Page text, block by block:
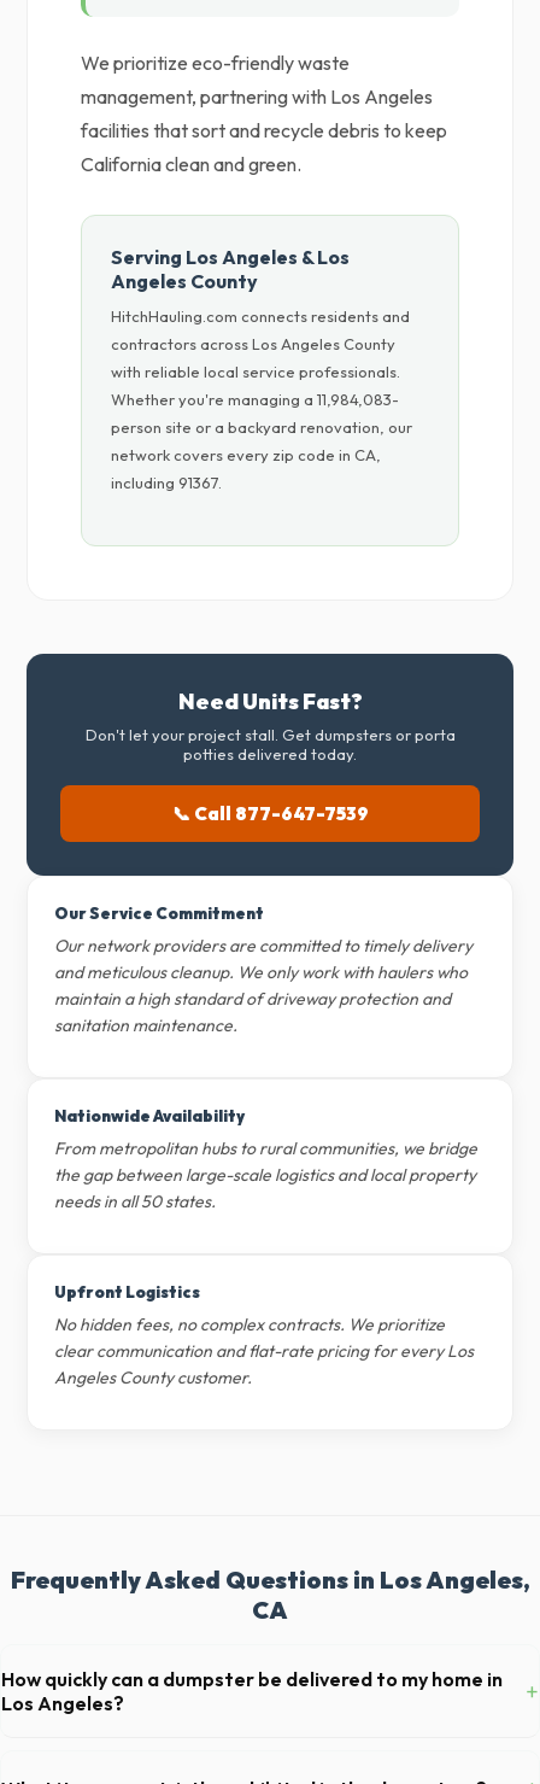
We prioritize eco-friendly waste
management, partnering with Los Angeles
facilities that sort and recycle debris to keep
California clean and green.
Serving Los Angeles & Los
Angeles County
HitchHauling.com connects residents and
contractors across Los Angeles County
with reliable local service professionals.
Whether you're managing a 11,984,083-
person site or a backyard renovation, our
network covers every zip code in CA,
including 91367.
Need Units Fast?
Don't let your project stall. Get dumpsters or porta
potties delivered today.
📞 Call 877-647-7539
Our Service Commitment
Our network providers are committed to timely delivery
and meticulous cleanup. We only work with haulers who
maintain a high standard of driveway protection and
sanitation maintenance.
Nationwide Availability
From metropolitan hubs to rural communities, we bridge
the gap between large-scale logistics and local property
needs in all 50 states.
Upfront Logistics
No hidden fees, no complex contracts. We prioritize
clear communication and flat-rate pricing for every Los
Angeles County customer.
Frequently Asked Questions in Los Angeles,
CA
How quickly can a dumpster be delivered to my home in
Los Angeles?
+
Angeles County. For urgent needs, same-day dispatch may be